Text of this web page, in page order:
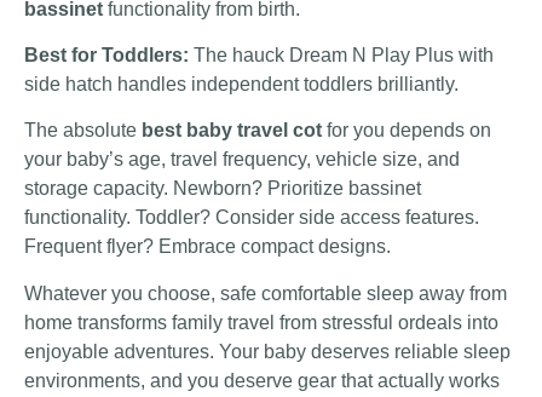
bassinet functionality from birth.
Best for Toddlers: The hauck Dream N Play Plus with
side hatch handles independent toddlers brilliantly.
The absolute best baby travel cot for you depends on
your baby’s age, travel frequency, vehicle size, and
storage capacity. Newborn? Prioritize bassinet
functionality. Toddler? Consider side access features.
Frequent flyer? Embrace compact designs.
Whatever you choose, safe comfortable sleep away from
home transforms family travel from stressful ordeals into
enjoyable adventures. Your baby deserves reliable sleep
environments, and you deserve gear that actually works